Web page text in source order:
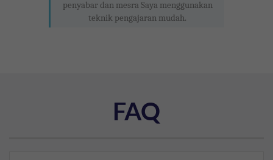
penyabar dan mesra Saya menggunakan
teknik pengajaran mudah.
FAQ